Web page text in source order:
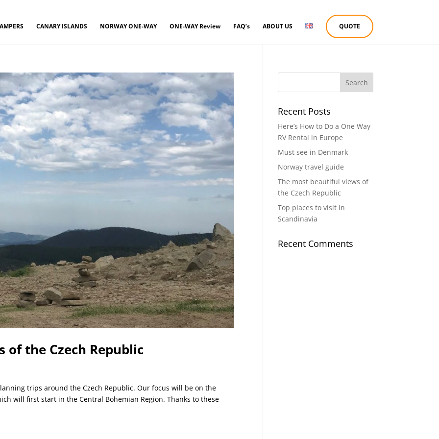
CANARY ISLANDS NORWAY ONE-WAY ONE-WAY Review FAQ’s ABOUT US QUOTE
the Czech Republic
trips around the Czech Republic. Our focus will be on the
will first start in the Central Bohemian Region. Thanks to these
Recent Posts
Here’s How to Do a One Way
RV Rental in Europe
Must see in Denmark
Norway travel guide
The most beautiful views of
the Czech Republic
Top places to visit in
Scandinavia
Recent Comments